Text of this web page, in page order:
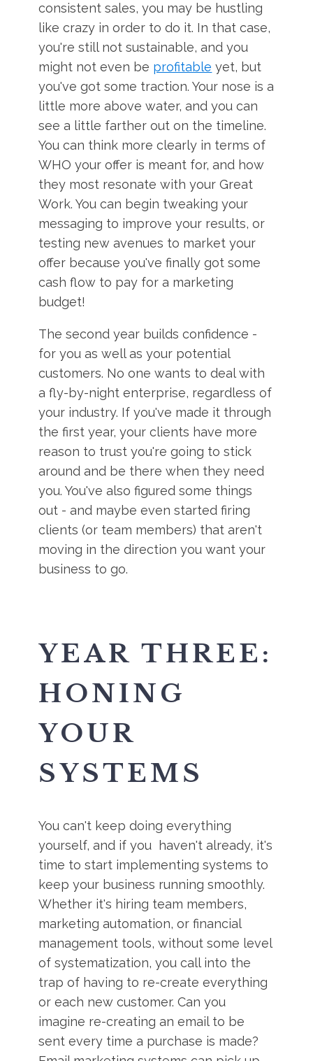
consistent sales, you may be hustling
like crazy in order to do it. In that case,
you're still not sustainable, and you
might not even be profitable yet, but
you've got some traction. Your nose is a
little more above water, and you can
see a little farther out on the timeline.
You can think more clearly in terms of
WHO your offer is meant for, and how
they most resonate with your Great
Work. You can begin tweaking your
messaging to improve your results, or
testing new avenues to market your
offer because you've finally got some
cash flow to pay for a marketing
budget!
The second year builds confidence -
for you as well as your potential
customers. No one wants to deal with
a fly-by-night enterprise, regardless of
your industry. If you've made it through
the first year, your clients have more
reason to trust you're going to stick
around and be there when they need
you. You've also figured some things
out - and maybe even started firing
clients (or team members) that aren't
moving in the direction you want your
business to go.
YEAR THREE:
HONING
YOUR
SYSTEMS
You can't keep doing everything
yourself, and if you haven't already, it's
time to start implementing systems to
keep your business running smoothly.
Whether it's hiring team members,
marketing automation, or financial
management tools, without some level
of systematization, you call into the
trap of having to re-create everything
or each new customer. Can you
imagine re-creating an email to be
sent every time a purchase is made?